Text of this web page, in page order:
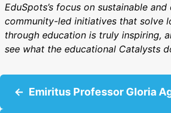
EduSpots’s focus on sustainable
community-led initiatives that solve
through education is truly inspiring,
see what the educational Catalysts
P
Emiritus Professor Gloria